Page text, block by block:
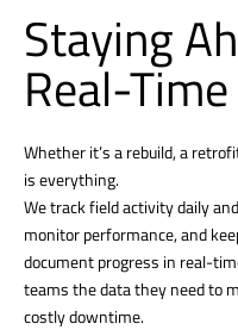
Staying
Real-
Whether it’s a rebuild, a
is everything.
We track field activity daily
monitor performance, and
document progress in real-
teams the data they need to
costly downtime.